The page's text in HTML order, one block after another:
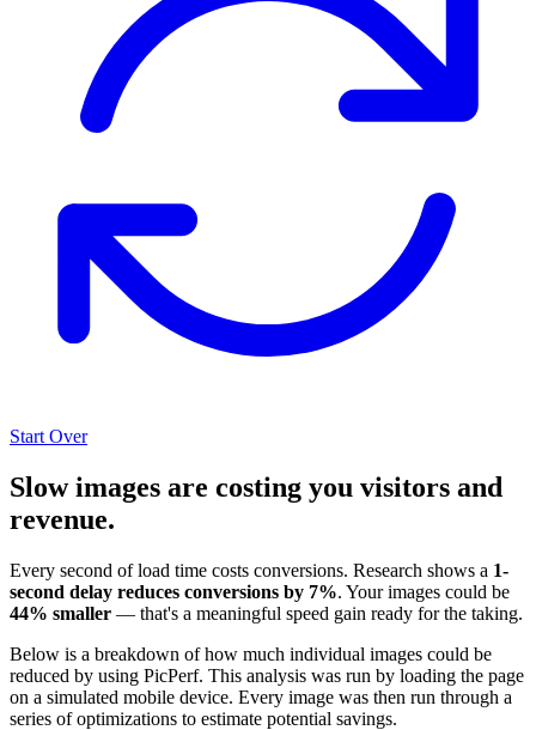
Start Over
Slow images are costing you visitors and
revenue.
Every second of load time costs conversions. Research shows a 1-
second delay reduces conversions by 7%. Your images could be
44% smaller — that's a meaningful speed gain ready for the taking.
Below is a breakdown of how much individual images could be
reduced by using PicPerf. This analysis was run by loading the page
on a simulated mobile device. Every image was then run through a
series of optimizations to estimate potential savings.